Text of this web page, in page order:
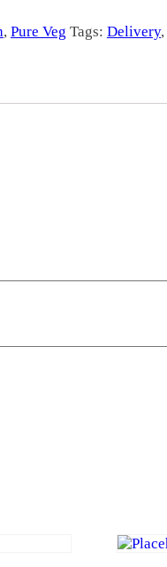
, Pure Veg Tags: Delivery,